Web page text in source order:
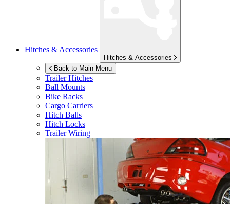
Hitches & Accessories
Hitches & Accessories
Back to Main Menu
Trailer Hitches
Ball Mounts
Bike Racks
Cargo Carriers
Hitch Balls
Hitch Locks
Trailer Wiring